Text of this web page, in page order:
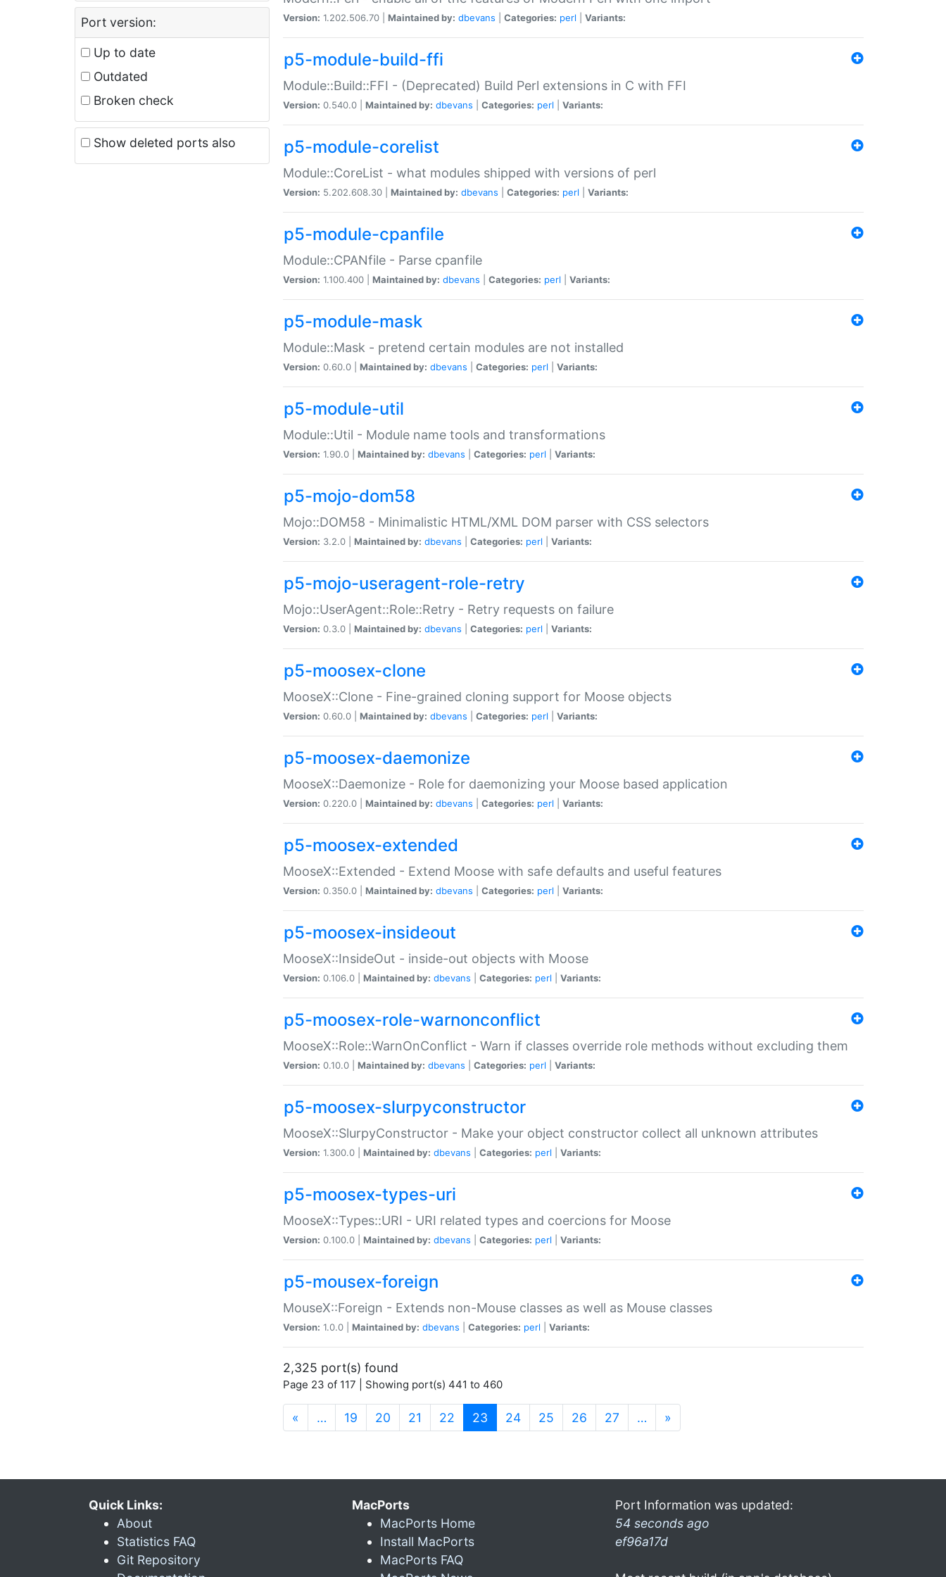
Port version:
Up to date
Outdated
Broken check
Show deleted ports also
Version: 1.202.506.70 | Maintained by: dbevans Categories: perl Variants:
p5-module-build-ffi
Module::Build::FFI - (Deprecated) Build Perl extensions in C with FFI
Version: 0.540.0 | Maintained by: dbevans Categories: perl Variants:
p5-module-corelist
Module::CoreList - what modules shipped with versions of perl
Version: 5.202.608.30 | Maintained by: dbevans Categories: perl Variants:
p5-module-cpanfile
Module::CPANfile - Parse cpanfile
Version: 1.100.400 | Maintained by: dbevans Categories: perl Variants:
p5-module-mask
Module::Mask - pretend certain modules are not installed
Version: 0.60.0 | Maintained by: dbevans Categories: perl Variants:
p5-module-util
Module::Util - Module name tools and transformations
Version: 1.90.0 | Maintained by: dbevans Categories: perl Variants:
p5-mojo-dom58
Mojo::DOM58 - Minimalistic HTML/XML DOM parser with CSS selectors
Version: 3.2.0 | Maintained by: dbevans Categories: perl Variants:
p5-mojo-useragent-role-retry
Mojo::UserAgent::Role::Retry - Retry requests on failure
Version: 0.3.0 | Maintained by: dbevans Categories: perl Variants:
p5-moosex-clone
MooseX::Clone - Fine-grained cloning support for Moose objects
Version: 0.60.0 | Maintained by: dbevans Categories: perl Variants:
p5-moosex-daemonize
MooseX::Daemonize - Role for daemonizing your Moose based application
Version: 0.220.0 | Maintained by: dbevans Categories: perl Variants:
p5-moosex-extended
MooseX::Extended - Extend Moose with safe defaults and useful features
Version: 0.350.0 | Maintained by: dbevans Categories: perl Variants:
p5-moosex-insideout
MooseX::InsideOut - inside-out objects with Moose
Version: 0.106.0 | Maintained by: dbevans Categories: perl Variants:
p5-moosex-role-warnonconflict
MooseX::Role::WarnOnConflict - Warn if classes override role methods without excluding them
Version: 0.10.0 | Maintained by: dbevans Categories: perl Variants:
p5-moosex-slurpyconstructor
MooseX::SlurpyConstructor - Make your object constructor collect all unknown attributes
Version: 1.300.0 | Maintained by: dbevans Categories: perl Variants:
p5-moosex-types-uri
MooseX::Types::URI - URI related types and coercions for Moose
Version: 0.100.0 | Maintained by: dbevans Categories: perl Variants:
p5-mousex-foreign
MouseX::Foreign - Extends non-Mouse classes as well as Mouse classes
Version: 1.0.0 | Maintained by: dbevans Categories: perl Variants:
2,325 port(s) found
Page 23 of 117 | Showing port(s) 441 to 460
« … 19 20 21 22 23 (current)
24 25 26 27 … »
Quick Links:
About
Statistics FAQ
Git Repository
MacPorts
MacPorts Home
Install MacPorts
MacPorts FAQ
Port Information was updated:
54 seconds ago
ef96a17d